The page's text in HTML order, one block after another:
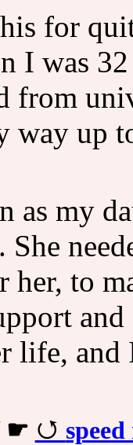
for
I was
from
way up
as my
She
to
and
life, and
☛